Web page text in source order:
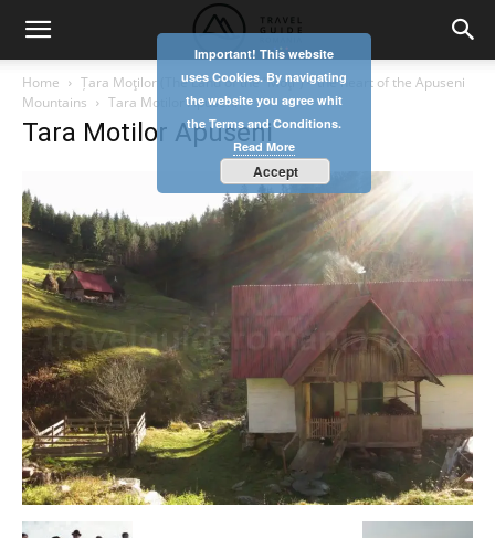
Home
Țara Moţilor (The Land of the ʺMoţiʺ) – the heart of the Apuseni
Mountains
Tara Motilor Apuseni
Tara Motilor Apuseni
Important! This website
uses Cookies. By navigating
the website you agree whit
the Terms and Conditions.
Read More
Accept